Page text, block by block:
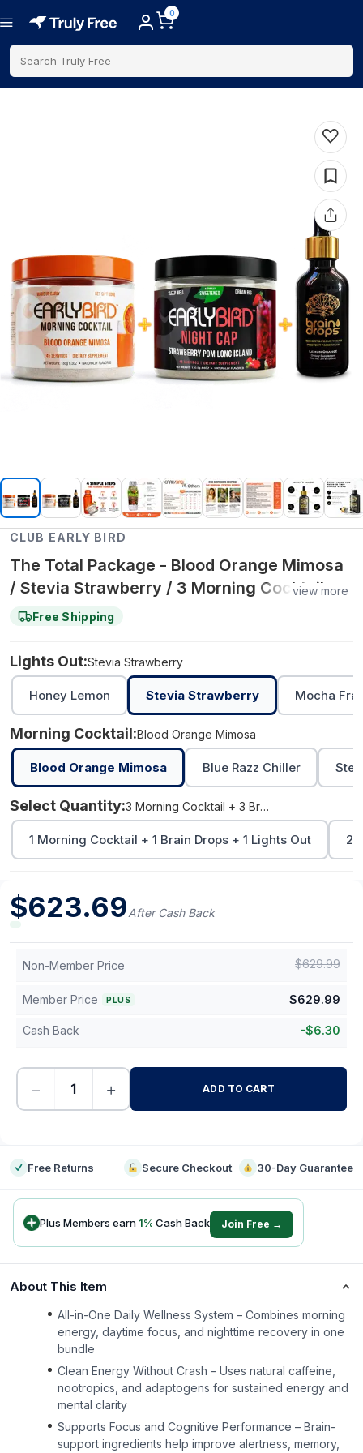
0
Search Truly Free
CLUB EARLY BIRD
The Total Package - Blood Orange Mimosa
/ Stevia Strawberry / 3 Morning Cocktail +
3 Brain Drops + 3 Lights Out
view more
Free Shipping
Lights Out:Stevia Strawberry
Honey Lemon Stevia Strawberry Mocha
Morning Cocktail:Blood Orange Mimosa
Blood Orange Mimosa Blue Razz Chiller
Select Quantity: 3 Morning Cocktail + 3 Brain Drops + 3 Lights Out
1 Morning Cocktail + 1 Brain Drops + 1 Lights Out 2
$623.69After Cash Back
Non-Member Price $629.99
Member Price PLUS $629.99
Cash Back -$6.30
− + ADD TO CART
Free Returns Secure Checkout 30-Day Guarantee
Plus Members earn1% Cash Back Join Free →
About This Item
All-in-One Daily Wellness System – Combines morning
energy, daytime focus, and nighttime recovery in one
bundle
Clean Energy Without Crash – Uses natural caffeine,
nootropics, and adaptogens for sustained energy and
mental clarity
Supports Focus and Cognitive Performance – Brain-
support ingredients help improve alertness, memory,